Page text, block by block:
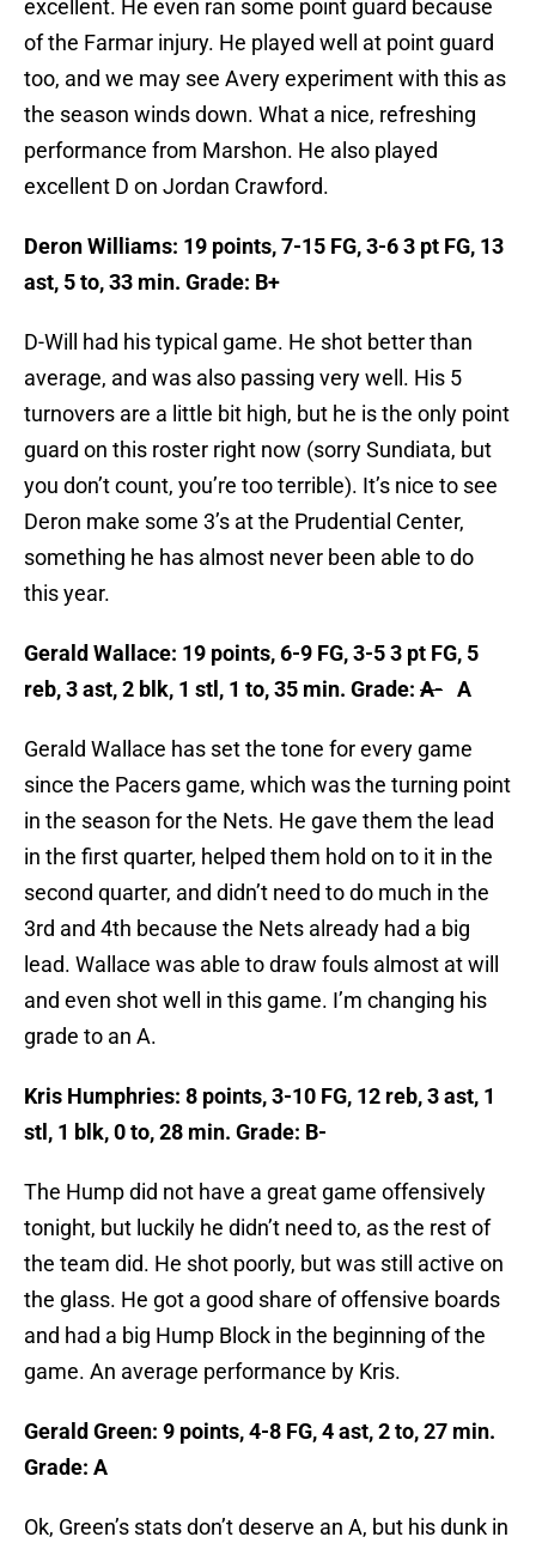
excellent. He even ran some point guard because
of the Farmar injury. He played well at point guard
too, and we may see Avery experiment with this as
the season winds down. What a nice, refreshing
performance from Marshon. He also played
excellent D on Jordan Crawford.
Deron Williams: 19 points, 7-15 FG, 3-6 3 pt FG, 13
ast, 5 to, 33 min. Grade: B+
D-Will had his typical game. He shot better than
average, and was also passing very well. His 5
turnovers are a little bit high, but he is the only point
guard on this roster right now (sorry Sundiata, but
you don’t count, you’re too terrible). It’s nice to see
Deron make some 3’s at the Prudential Center,
something he has almost never been able to do
this year.
Gerald Wallace: 19 points, 6-9 FG, 3-5 3 pt FG, 5
reb, 3 ast, 2 blk, 1 stl, 1 to, 35 min. Grade: A- A
Gerald Wallace has set the tone for every game
since the Pacers game, which was the turning point
in the season for the Nets. He gave them the lead
in the first quarter, helped them hold on to it in the
second quarter, and didn’t need to do much in the
3rd and 4th because the Nets already had a big
lead. Wallace was able to draw fouls almost at will
and even shot well in this game. I’m changing his
grade to an A.
Kris Humphries: 8 points, 3-10 FG, 12 reb, 3 ast, 1
stl, 1 blk, 0 to, 28 min. Grade: B-
The Hump did not have a great game offensively
tonight, but luckily he didn’t need to, as the rest of
the team did. He shot poorly, but was still active on
the glass. He got a good share of offensive boards
and had a big Hump Block in the beginning of the
game. An average performance by Kris.
Gerald Green: 9 points, 4-8 FG, 4 ast, 2 to, 27 min.
Grade: A
Ok, Green’s stats don’t deserve an A, but his dunk in